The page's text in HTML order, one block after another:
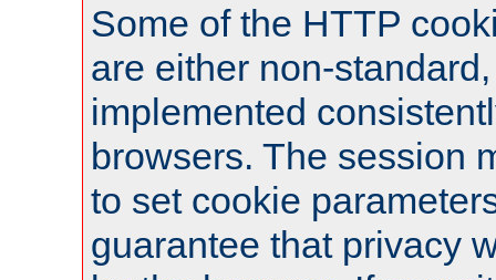
Some of the HTTP
are either non-
implemented
browsers. The session
to set cookie
guarantee that privacy